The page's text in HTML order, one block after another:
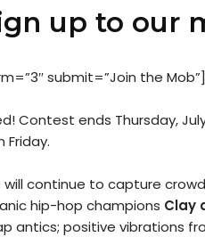
up to our
submit=”Join the Mob”]
Contest ends Thursday,
Friday.
will continue to capture
hip-hop champions Clay
antics; positive vibrations